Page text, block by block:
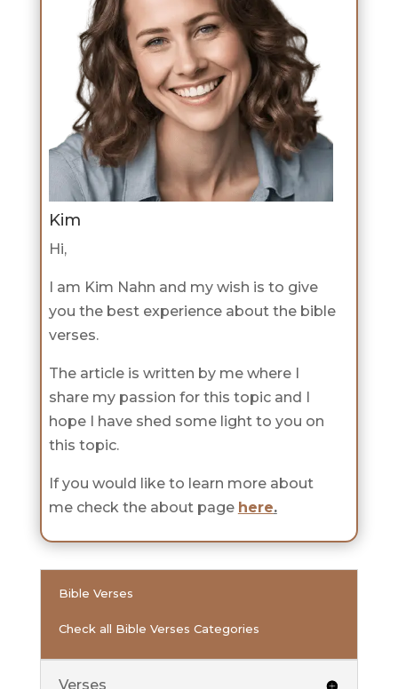
Kim
Hi,
I am Kim Nahn and my wish is to give
you the best experience about the bible
verses.
The article is written by me where I
share my passion for this topic and I
hope I have shed some light to you on
this topic.
If you would like to learn more about
me check the about page here.
Bible Verses
Check all Bible Verses Categories
Verses